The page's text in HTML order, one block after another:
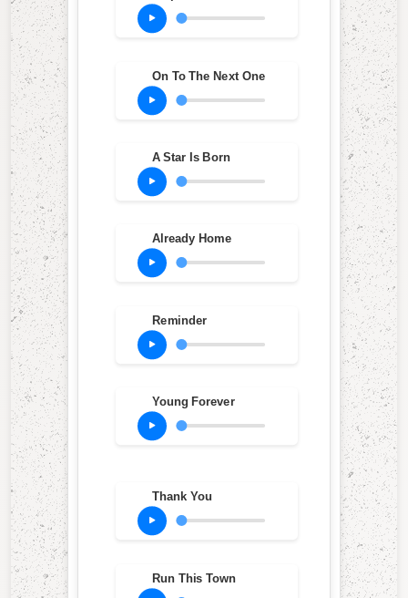
On To The Next One
A Star Is Born
Already Home
Reminder
Young Forever
Thank You
Run This Town